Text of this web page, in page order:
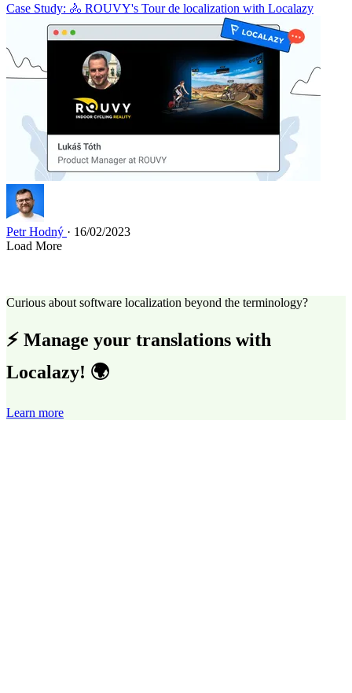
Case Study: 🚴 ROUVY's Tour de localization with Localazy
Petr Hodný · 16/02/2023
Load More
Curious about software localization beyond the terminology?
⚡ Manage your translations with
Localazy! 🌍
Learn more